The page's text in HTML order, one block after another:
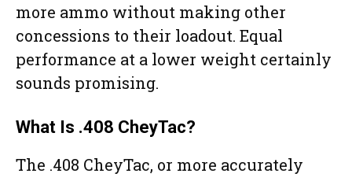
more ammo without making other
concessions to their loadout. Equal
performance at a lower weight certainly
sounds promising.
What Is .408 CheyTac?
The .408 CheyTac, or more accurately